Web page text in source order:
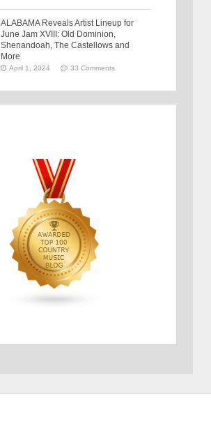
ALABAMA Reveals Artist Lineup for
June Jam XVIII: Old Dominion,
Shenandoah, The Castellows and
More
April 1, 2024 33 Comments